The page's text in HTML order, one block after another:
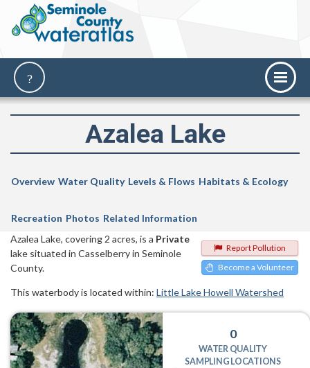
Azalea Lake
Overview Water Quality Levels & Flows Habitats & Ecology
Recreation Photos Related Information
Report Pollution
Become a Volunteer
Azalea Lake, covering 2 acres, is a Private
lake situated in Casselberry in Seminole
County.
This waterbody is located within: Little Lake Howell Watershed
0
WATER QUALITY
SAMPLING LOCATIONS